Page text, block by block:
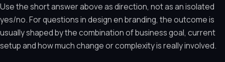
Use the short answer above as direction, not as an isolated
yes/no. For questions in design en branding, the outcome is
usually shaped by the combination of business goal, current
setup and how much change or complexity is really involved.